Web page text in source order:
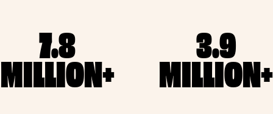
7.8
MILLION+
3.9
MILLION+